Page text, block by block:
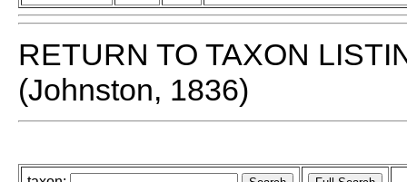
RETURN TO TAXON
(Johnston, 1836)